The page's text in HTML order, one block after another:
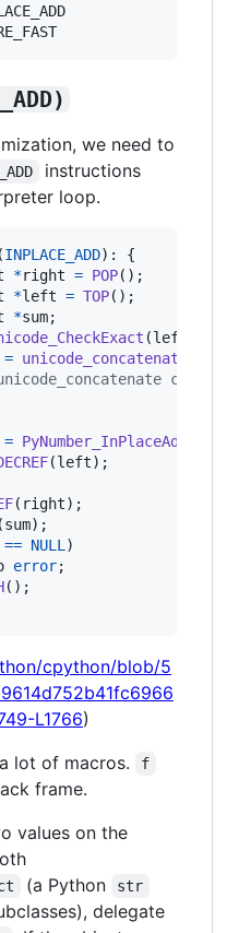
we need to
instructions
loop.
(INPLACE_ADD): {
*right = POP();
*left = TOP();
*sum;
(left
= unicode_concatenate
= PyNumber_InPlaceAdd
(left);
( right);
(sum);
== NULL )
error;
();
cpython/blob/5
L1766)
lot of macros.
f
frame.
values on the
(a Python str
delegate